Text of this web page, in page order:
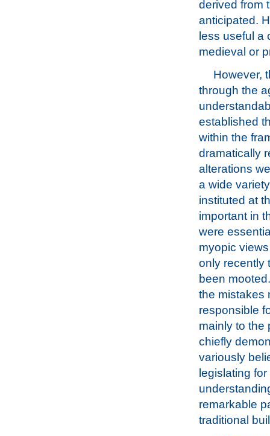
derived from
anticipated.
less useful a
medieval or
However,
through the
established
within the
dramatically
alterations
a wide
instituted at
important in
were
myopic
only recently
been
the mistakes
responsible
mainly to the
chiefly
variously
legislating
remarkable
traditional